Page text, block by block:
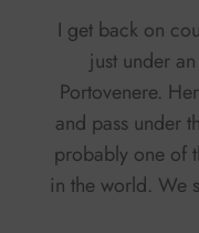
I get back on
just under
Portovenere.
and pass under
probably one of
in the world. We